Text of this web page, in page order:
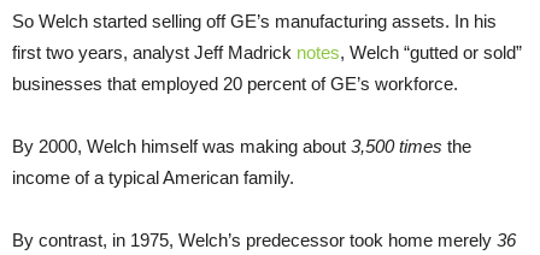
So Welch started selling off GE’s manufacturing assets. In his
first two years, analyst Jeff Madrick notes, Welch “gutted or sold”
businesses that employed 20 percent of GE’s workforce.
By 2000, Welch himself was making about 3,500 times the
income of a typical American family.
By contrast, in 1975, Welch’s predecessor took home merely 36